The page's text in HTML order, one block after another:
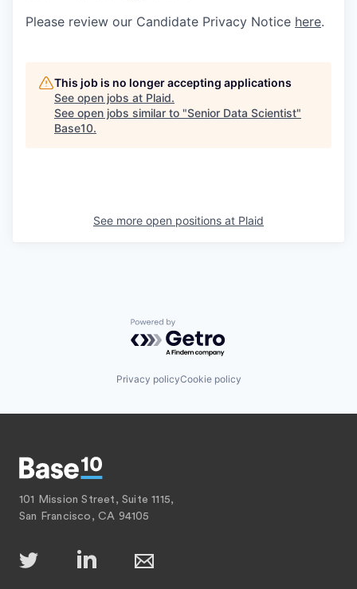
Please review our Candidate Privacy Notice here.
This job is no longer accepting applications
See open jobs at Plaid.
See open jobs similar to "Senior Data Scientist"
Base10.
See more open positions at Plaid
Powered by Getro.com
Privacy policyCookie policy
101 Mission Street, Suite 1115,
San Francisco, CA 94105